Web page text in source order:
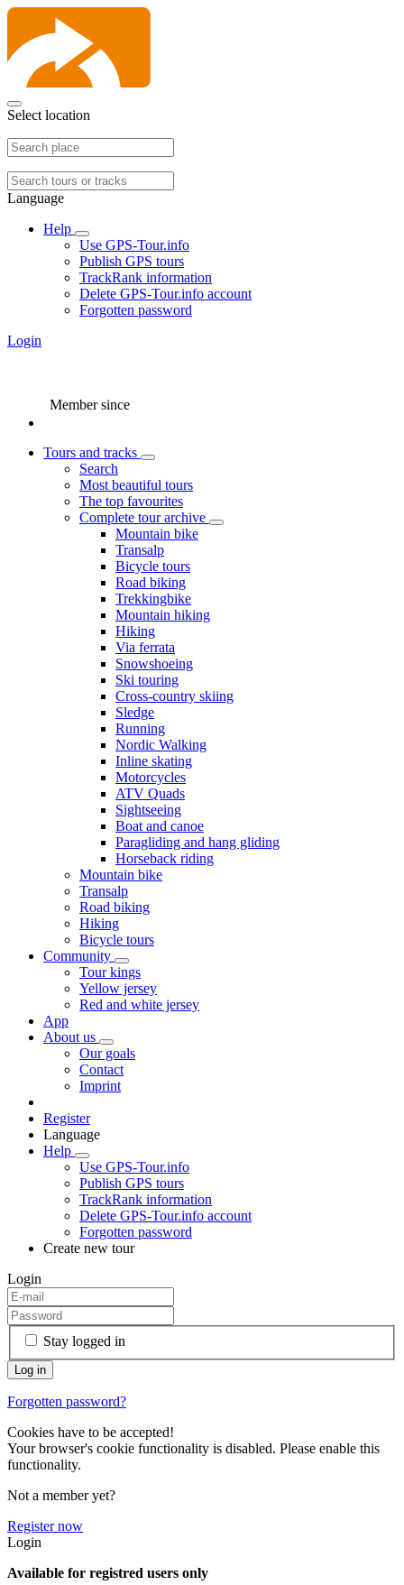
Select location
Language
Help
Use GPS-Tour.info
Publish GPS tours
TrackRank information
Delete GPS-Tour.info account
Forgotten password
Login
Member since
Tours and tracks
Search
Most beautiful tours
The top favourites
Complete tour archive
Mountain bike
Transalp
Bicycle tours
Road biking
Trekkingbike
Mountain hiking
Hiking
Via ferrata
Snowshoeing
Ski touring
Cross-country skiing
Sledge
Running
Nordic Walking
Inline skating
Motorcycles
ATV Quads
Sightseeing
Boat and canoe
Paragliding and hang gliding
Horseback riding
Mountain bike
Transalp
Road biking
Hiking
Bicycle tours
Community
Tour kings
Yellow jersey
Red and white jersey
App
About us
Our goals
Contact
Imprint
Register
Language
Help
Use GPS-Tour.info
Publish GPS tours
TrackRank information
Delete GPS-Tour.info account
Forgotten password
Create new tour
Login
Stay logged in
Forgotten password?
Cookies have to be accepted!
Your browser's cookie functionality is disabled. Please enable this
functionality.
Not a member yet?
Register now
Login
Available for registred users only